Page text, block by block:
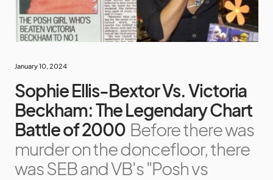
January 10, 2024
Sophie Ellis-Bextor Vs. Victoria
Beckham: The Legendary Chart
Battle of 2000 Before there was
murder on the doncefloor, there
was SEB and VB's "Posh vs